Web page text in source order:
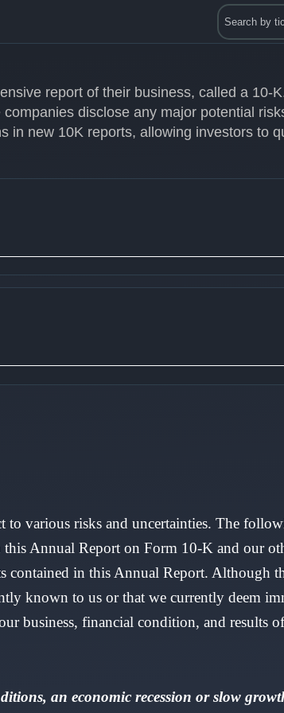
report of their business, called a 10-
disclose any major potential
in new 10K reports, allowing investors to
to various risks and uncertainties. The
Annual Report on Form 10-K and our
in this Annual Report. Although
known to us or that we currently deem
business, financial condition, and results
an economic recession or slow